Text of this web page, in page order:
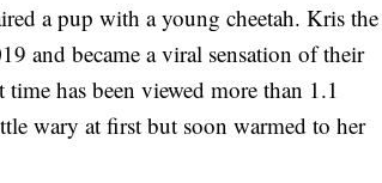
a pup with a young cheetah. Kris the
and became a viral sensation of their
has been viewed more than 1.1
wary at first but soon warmed to her